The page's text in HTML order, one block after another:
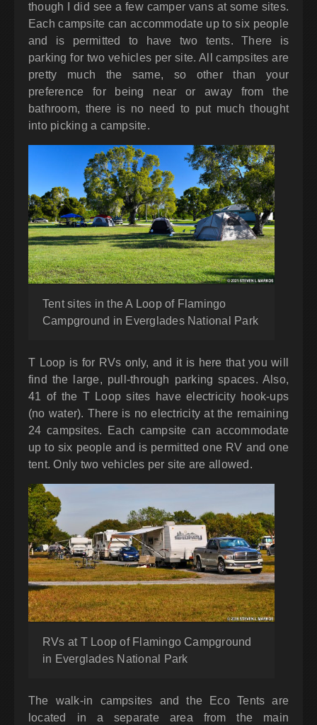
though I did see a few camper vans at some sites.
Each campsite can accommodate up to six people
and is permitted to have two tents. There is
parking for two vehicles per site. All campsites are
pretty much the same, so other than your
preference for being near or away from the
bathroom, there is no need to put much thought
into picking a campsite.
Tent sites in the A Loop of Flamingo
Campground in Everglades National Park
T Loop is for RVs only, and it is here that you will
find the large, pull-through parking spaces. Also,
41 of the T Loop sites have electricity hook-ups
(no water). There is no electricity at the remaining
24 campsites. Each campsite can accommodate
up to six people and is permitted one RV and one
tent. Only two vehicles per site are allowed.
RVs at T Loop of Flamingo Campground
in Everglades National Park
The walk-in campsites and the Eco Tents are
located in a separate area from the main